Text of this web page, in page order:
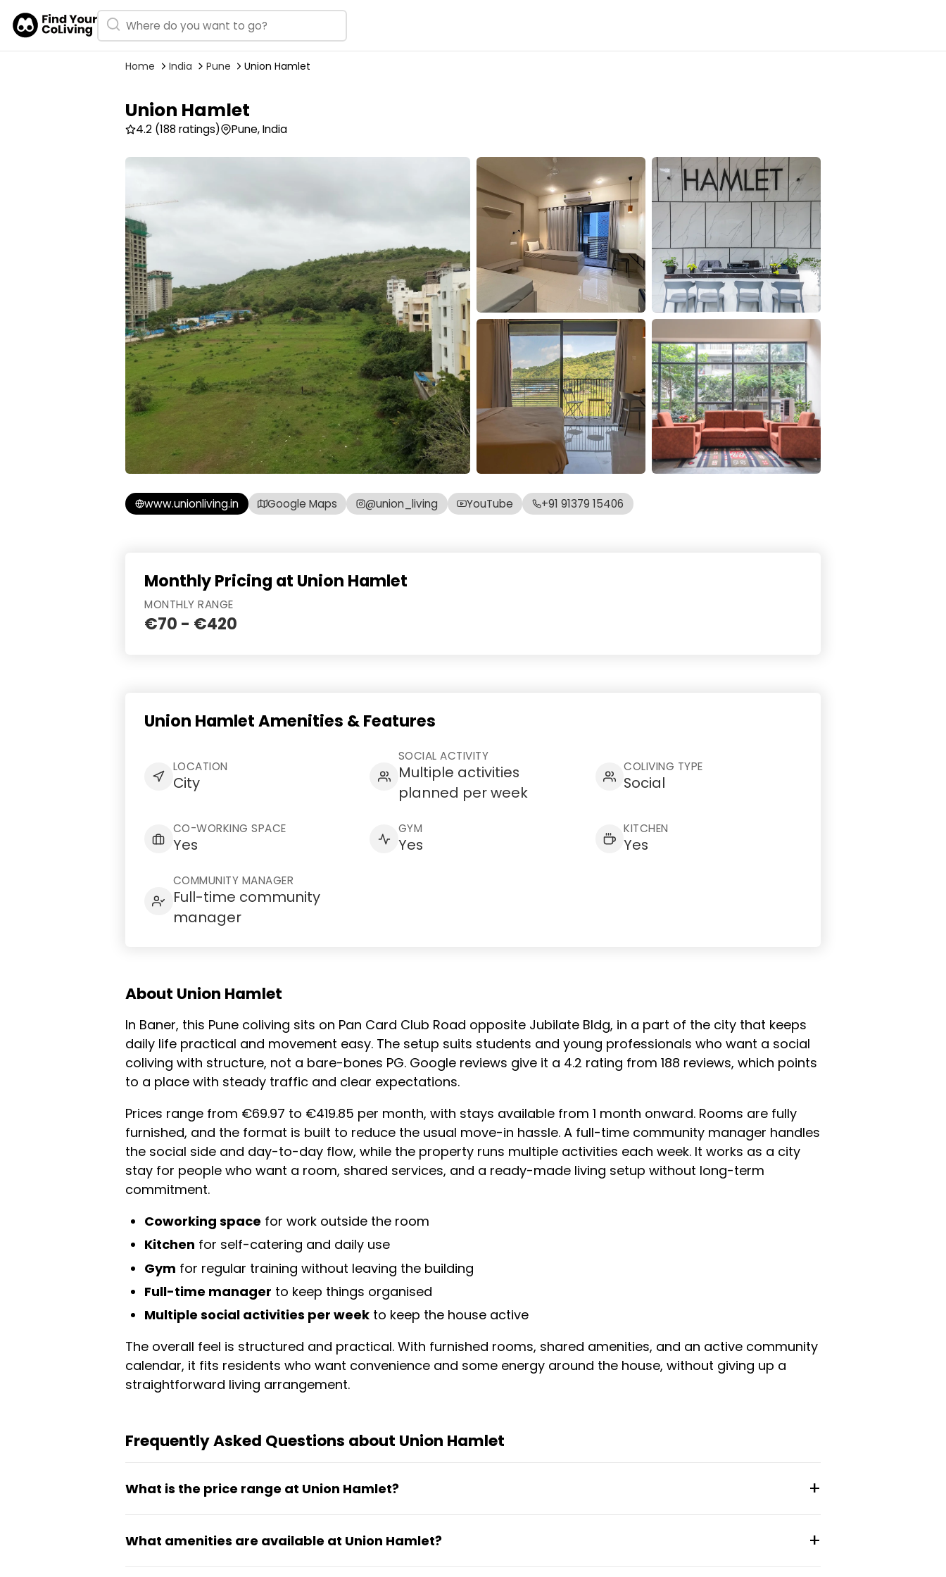
Home India Pune Union Hamlet
Union Hamlet
4.2 (188 ratings) Pune, India
www.unionliving.in Google Maps @union_living YouTube +91 91379 15406
Monthly Pricing at Union Hamlet
MONTHLY RANGE
€70 - €420
Union Hamlet Amenities & Features
LOCATION
City
SOCIAL ACTIVITY
Multiple activities
planned per week
COLIVING TYPE
Social
CO-WORKING SPACE
Yes
GYM
Yes
KITCHEN
Yes
COMMUNITY MANAGER
Full-time community
manager
About Union Hamlet
In Baner, this Pune coliving sits on Pan Card Club Road opposite Jubilate Bldg, in a part of the city that keeps
daily life practical and movement easy. The setup suits students and young professionals who want a social
coliving with structure, not a bare-bones PG. Google reviews give it a 4.2 rating from 188 reviews, which points
to a place with steady traffic and clear expectations.
Prices range from €69.97 to €419.85 per month, with stays available from 1 month onward. Rooms are fully
furnished, and the format is built to reduce the usual move-in hassle. A full-time community manager handles
the social side and day-to-day flow, while the property runs multiple activities each week. It works as a city
stay for people who want a room, shared services, and a ready-made living setup without long-term
commitment.
Coworking space for work outside the room
Kitchen for self-catering and daily use
Gym for regular training without leaving the building
Full-time manager to keep things organised
Multiple social activities per week to keep the house active
The overall feel is structured and practical. With furnished rooms, shared amenities, and an active community
calendar, it fits residents who want convenience and some energy around the house, without giving up a
straightforward living arrangement.
Frequently Asked Questions about Union Hamlet
What is the price range at Union Hamlet?
are available from 1 month onward with no long-term commitment required.
What amenities are available at Union Hamlet?